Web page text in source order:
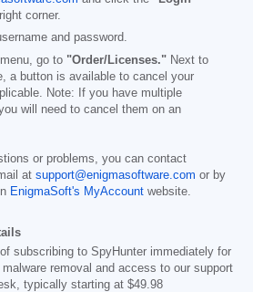
corner.
and password.
go to "Order/Licenses." Next to
a button is available to cancel your
Note: If you have multiple
will need to cancel them on an
or problems, you can contact
at support@enigmasoftware.com or by
EnigmaSoft's MyAccount website.
subscribing to SpyHunter immediately for
removal and access to our support
typically starting at $49.98